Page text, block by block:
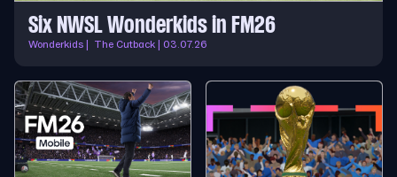
Six NWSL Wonderkids in FM26
Wonderkids | The Cutback | 03.07.26